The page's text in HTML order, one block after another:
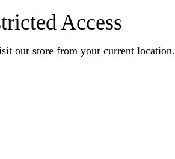
Access
our store from your current location.